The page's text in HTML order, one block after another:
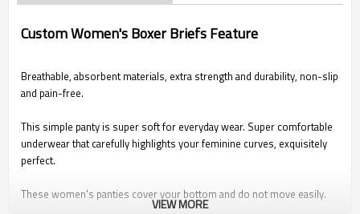
Custom Women's Boxer Briefs Feature
Breathable, absorbent materials, extra strength and durability, non-slip
and pain-free.
This simple panty is super soft for everyday wear. Super comfortable
underwear that carefully highlights your feminine curves, exquisitely
perfect.
These women's panties cover your bottom and do not move easily.
VIEW MORE